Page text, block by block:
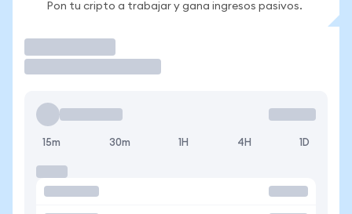
Pon tu cripto a trabajar y gana ingresos pasivos.
15m 30m 1H 4H 1D